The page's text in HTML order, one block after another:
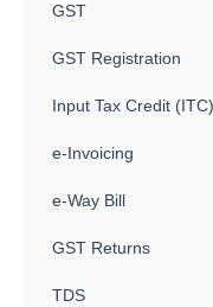
GST
GST Registration
Input Tax Credit (ITC)
e-Invoicing
e-Way Bill
GST Returns
TDS